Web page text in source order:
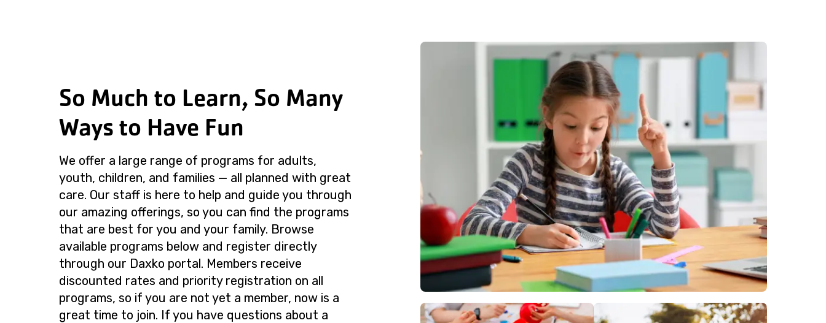
So Much to Learn, So Many
Ways to Have Fun
We offer a large range of programs for adults,
youth, children, and families — all planned with great
care. Our staff is here to help and guide you through
our amazing offerings, so you can find the programs
that are best for you and your family. Browse
available programs below and register directly
through our Daxko portal. Members receive
discounted rates and priority registration on all
programs, so if you are not yet a member, now is a
great time to join. If you have questions about a